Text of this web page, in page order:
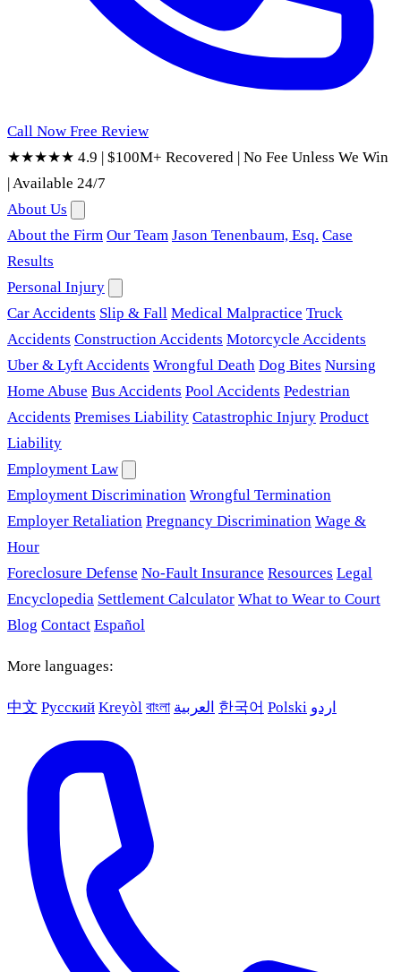
Call Now Free Review
★★★★★ 4.9 | $100M+ Recovered | No Fee Unless We Win
|Available 24/7
About Us
About the Firm Our Team Jason Tenenbaum, Esq. Case
Results
Personal Injury
Car Accidents Slip & Fall Medical Malpractice Truck
Accidents Construction Accidents Motorcycle Accidents
Uber & Lyft Accidents Wrongful Death Dog Bites Nursing
Home Abuse Bus Accidents Pool Accidents Pedestrian
Accidents Premises Liability Catastrophic Injury Product
Liability
Employment Law
Employment Discrimination Wrongful Termination
Employer Retaliation Pregnancy Discrimination Wage &
Hour
Foreclosure Defense No-Fault Insurance Resources Legal
Encyclopedia Settlement Calculator What to Wear to Court
Blog Contact Español
More languages:
中文 Русский Kreyòl বাংলা العربية 한국어 Polski اردو